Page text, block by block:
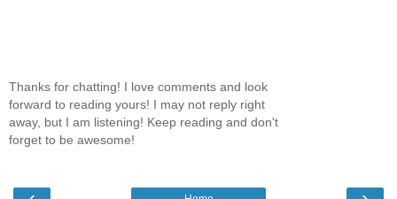
Thanks for chatting! I love comments and look
forward to reading yours! I may not reply right
away, but I am listening! Keep reading and don't
forget to be awesome!